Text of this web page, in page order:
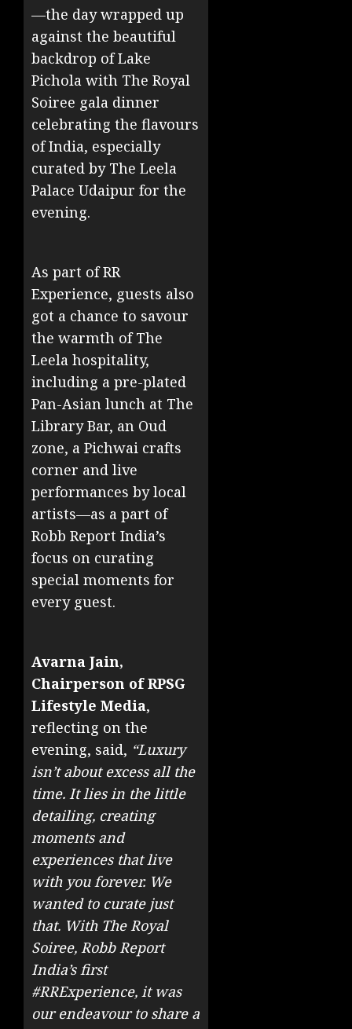
—the day wrapped up
against the beautiful
backdrop of Lake
Pichola with The Royal
Soiree gala dinner
celebrating the flavours
of India, especially
curated by The Leela
Palace Udaipur for the
evening.
As part of RR
Experience, guests also
got a chance to savour
the warmth of The
Leela hospitality,
including a pre-plated
Pan-Asian lunch at The
Library Bar, an Oud
zone, a Pichwai crafts
corner and live
performances by local
artists—as a part of
Robb Report India’s
focus on curating
special moments for
every guest.
Avarna Jain,
Chairperson of RPSG
Lifestyle Media,
reflecting on the
evening, said, “Luxury
isn’t about excess all the
time. It lies in the little
detailing, creating
moments and
experiences that live
with you forever. We
wanted to curate just
that. With The Royal
Soiree, Robb Report
India’s first
#RRExperience, it was
our endeavour to share a